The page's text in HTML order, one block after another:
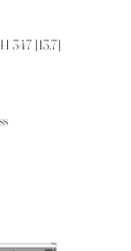
347 [13.7]